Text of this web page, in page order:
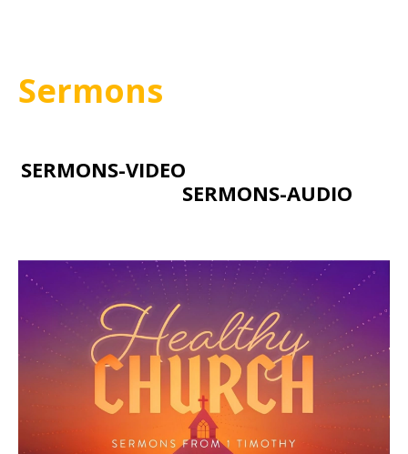
Sermons
SERMONS-VIDEO
SERMONS-AUDIO